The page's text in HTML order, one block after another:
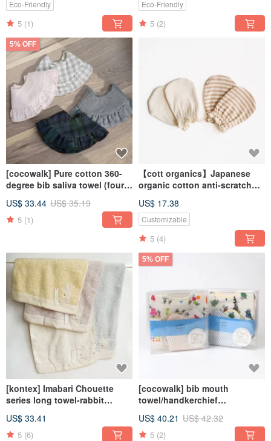
Eco-Friendly
5 (1)
Eco-Friendly
5 (2)
5% OFF
[cocowalk] Pure cotton 360-
degree bib saliva towel (four
US$ 33.44 US$ 35.19
5 (1)
【cott organics】Japanese
organic cotton anti-scratch
month old
US$ 17.38
Customizable
5 (4)
[kontex] Imabari Chouette
series long towel-rabbit
towel
US$ 33.41
5 (6)
5% OFF
[cocowalk] bib mouth
towel/handkerchief
co-branded
US$ 40.21 US$ 42.32
5 (2)